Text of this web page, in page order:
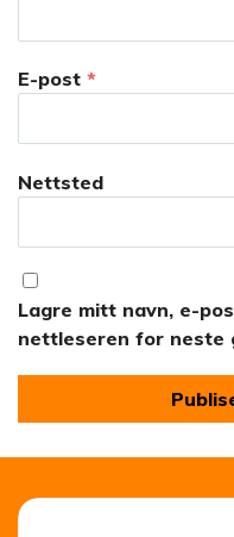
E-post *
Nettsted
Lagre mitt navn, e-
nettleseren for neste